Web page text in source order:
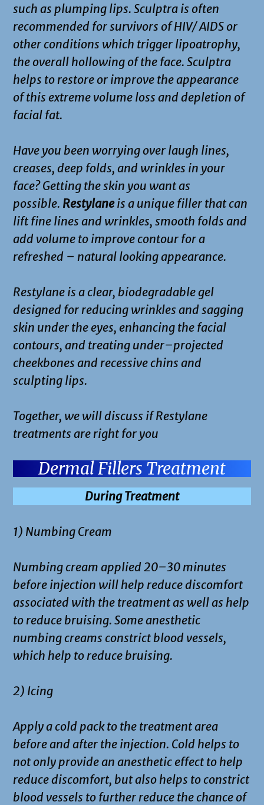
such as plumping lips. Sculptra is often
recommended for survivors of HIV/ AIDS or
other conditions which trigger lipoatrophy,
the overall hollowing of the face. Sculptra
helps to restore or improve the appearance
of this extreme volume loss and depletion of
facial fat.
Have you been worrying over laugh lines,
creases, deep folds, and wrinkles in your
face? Getting the skin you want as
possible. Restylaneis a unique filler that can
lift fine lines and wrinkles, smooth folds and
add volume to improve contour for a
refreshed – natural looking appearance.
Restylane is a clear, biodegradable gel
designed for reducing wrinkles and sagging
skin under the eyes, enhancing the facial
contours, and treating under–projected
cheekbones and recessive chins and
sculpting lips.
Together, we will discuss if Restylane
treatments are right for you
Dermal Fillers Treatment
During Treatment
1) Numbing Cream
Numbing cream applied 20–30 minutes
before injection will help reduce discomfort
associated with the treatment as well as help
to reduce bruising. Some anesthetic
numbing creams constrict blood vessels,
which help to reduce bruising.
2) Icing
Apply a cold pack to the treatment area
before and after the injection. Cold helps to
not only provide an anesthetic effect to help
reduce discomfort, but also helps to constrict
blood vessels to further reduce the chance of